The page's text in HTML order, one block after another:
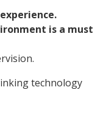
is a must
technology